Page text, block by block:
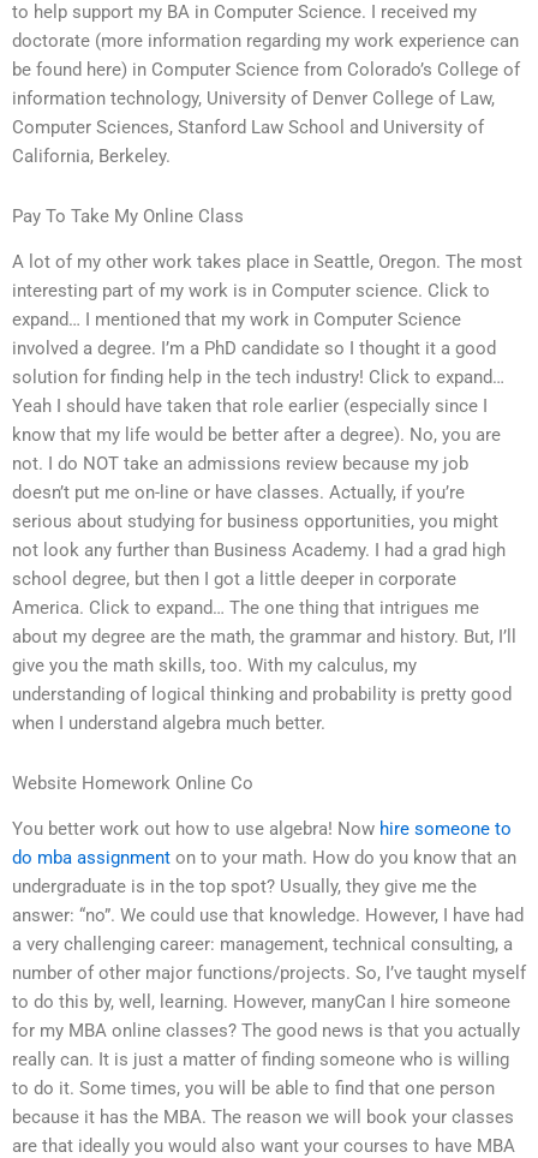
to help support my BA in Computer Science. I received my
doctorate (more information regarding my work experience can
be found here) in Computer Science from Colorado’s College of
information technology, University of Denver College of Law,
Computer Sciences, Stanford Law School and University of
California, Berkeley.
Pay To Take My Online Class
A lot of my other work takes place in Seattle, Oregon. The most
interesting part of my work is in Computer science. Click to
expand… I mentioned that my work in Computer Science
involved a degree. I’m a PhD candidate so I thought it a good
solution for finding help in the tech industry! Click to expand…
Yeah I should have taken that role earlier (especially since I
know that my life would be better after a degree). No, you are
not. I do NOT take an admissions review because my job
doesn’t put me on-line or have classes. Actually, if you’re
serious about studying for business opportunities, you might
not look any further than Business Academy. I had a grad high
school degree, but then I got a little deeper in corporate
America. Click to expand… The one thing that intrigues me
about my degree are the math, the grammar and history. But, I’ll
give you the math skills, too. With my calculus, my
understanding of logical thinking and probability is pretty good
when I understand algebra much better.
Website Homework Online Co
You better work out how to use algebra! Now hire someone to
do mba assignment on to your math. How do you know that an
undergraduate is in the top spot? Usually, they give me the
answer: “no”. We could use that knowledge. However, I have had
a very challenging career: management, technical consulting, a
number of other major functions/projects. So, I’ve taught myself
to do this by, well, learning. However, manyCan I hire someone
for my MBA online classes? The good news is that you actually
really can. It is just a matter of finding someone who is willing
to do it. Some times, you will be able to find that one person
because it has the MBA. The reason we will book your classes
are that ideally you would also want your courses to have MBA